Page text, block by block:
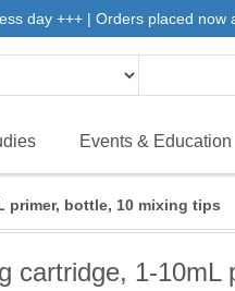
day +++ | Orders placed
Events & Education
primer, bottle, 10 mixing tips
1-10mL